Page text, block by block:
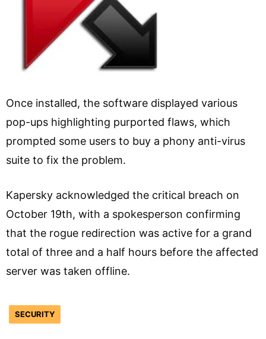
Once installed, the software displayed various
pop-ups highlighting purported flaws, which
prompted some users to buy a phony anti-virus
suite to fix the problem.
Kapersky acknowledged the critical breach on
October 19th, with a spokesperson confirming
that the rogue redirection was active for a grand
total of three and a half hours before the affected
server was taken offline.
SECURITY